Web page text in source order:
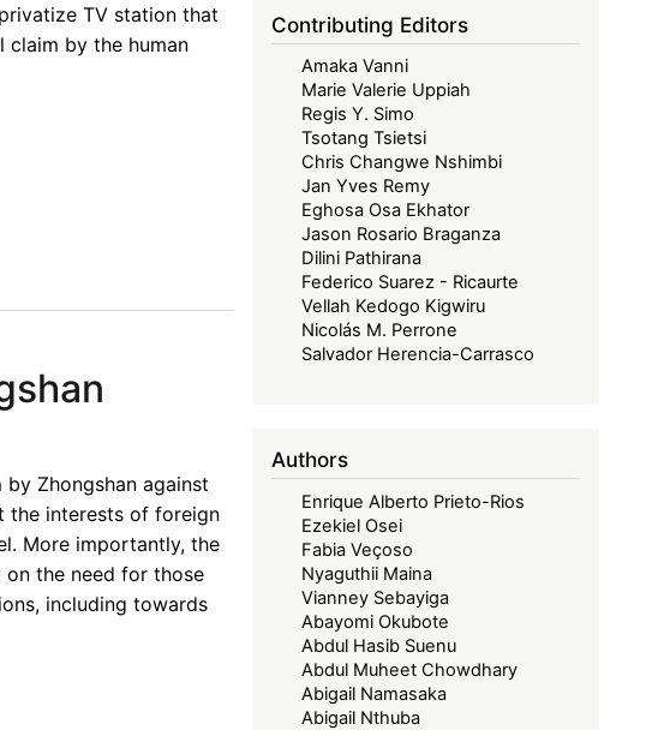
TV station that
claim by the human
Zhongshan against
the interests of foreign
More importantly, the
the need for those
including towards
Contributing Editors
Amaka Vanni
Marie Valerie Uppiah
Regis Y. Simo
Tsotang Tsietsi
Chris Changwe Nshimbi
Jan Yves Remy
Eghosa Osa Ekhator
Jason Rosario Braganza
Dilini Pathirana
Federico Suarez - Ricaurte
Vellah Kedogo Kigwiru
Nicolás M. Perrone
Salvador Herencia-Carrasco
Authors
Enrique Alberto Prieto-Rios
Ezekiel Osei
Fabia Veçoso
Nyaguthii Maina
Vianney Sebayiga
Abayomi Okubote
Abdul Hasib Suenu
Abdul Muheet Chowdhary
Abigail Namasaka
Abigail Nthuba